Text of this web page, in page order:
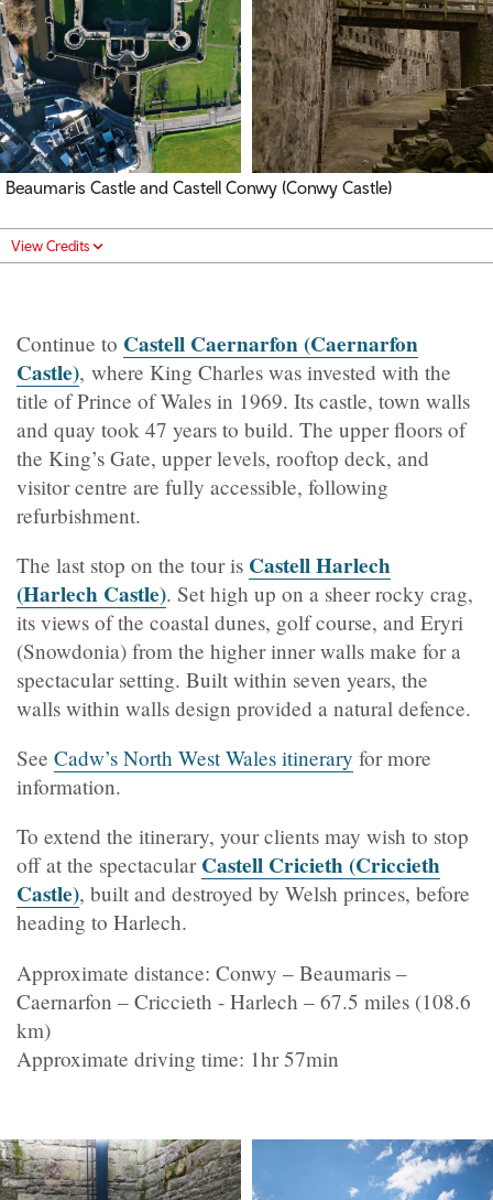
Beaumaris Castle and Castell Conwy (Conwy Castle)
View Credits
Continue to Castell Caernarfon (Caernarfon
Castle), where King Charles was invested with the
title of Prince of Wales in 1969. Its castle, town walls
and quay took 47 years to build. The upper floors of
the King’s Gate, upper levels, rooftop deck, and
visitor centre are fully accessible, following
refurbishment.
The last stop on the tour is Castell Harlech
(Harlech Castle). Set high up on a sheer rocky crag,
its views of the coastal dunes, golf course, and Eryri
(Snowdonia) from the higher inner walls make for a
spectacular setting. Built within seven years, the
walls within walls design provided a natural defence.
See Cadw’s North West Wales itinerary for more
information.
To extend the itinerary, your clients may wish to stop
off at the spectacular Castell Cricieth (Criccieth
Castle), built and destroyed by Welsh princes, before
heading to Harlech.
Approximate distance: Conwy – Beaumaris –
Caernarfon – Criccieth - Harlech – 67.5 miles (108.6
km)
Approximate driving time: 1hr 57min